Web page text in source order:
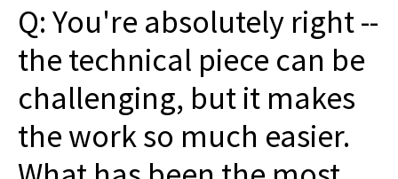
Q: You're absolutely right --
the technical piece can be
challenging, but it makes
the work so much easier.